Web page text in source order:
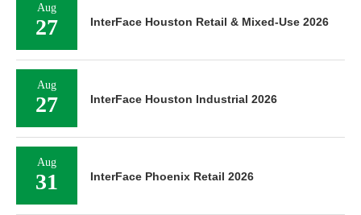
Aug
27 InterFace Houston Retail & Mixed-Use 2026
Aug
27 InterFace Houston Industrial 2026
Aug
31 InterFace Phoenix Retail 2026